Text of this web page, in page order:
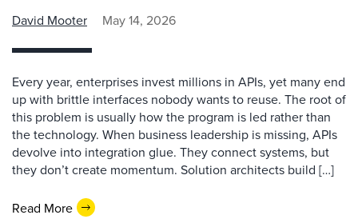
David Mooter May 14, 2026
Every year, enterprises invest millions in APIs, yet many end
up with brittle interfaces nobody wants to reuse. The root of
this problem is usually how the program is led rather than
the technology. When business leadership is missing, APIs
devolve into integration glue. They connect systems, but
they don’t create momentum. Solution architects build […]
Read More